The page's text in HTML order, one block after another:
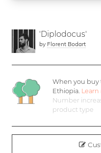
'Diplodocus'
by Florent Bodart
When you
Ethiopia. Learn
Number
product type